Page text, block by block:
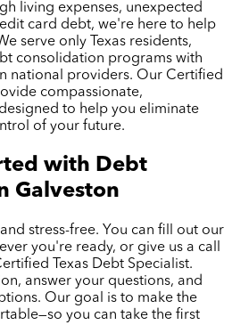
living expenses, unexpected
card debt, we're here to help
serve only Texas residents,
consolidation programs with
national providers. Our Certified
compassionate,
to help you eliminate
of your future.
with Debt
Galveston
stress-free. You can fill out our
you're ready, or give us a call
Texas Debt Specialist.
answer your questions, and
Our goal is to make the
you can take the first